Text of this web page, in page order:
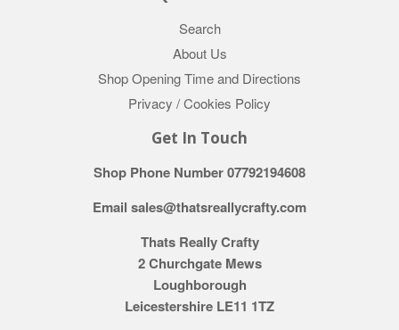
Search
About Us
Shop Opening Time and Directions
Privacy / Cookies Policy
Get In Touch
Shop Phone Number 07792194608
Email sales@thatsreallycrafty.com
Thats Really Crafty
2 Churchgate Mews
Loughborough
Leicestershire LE11 1TZ